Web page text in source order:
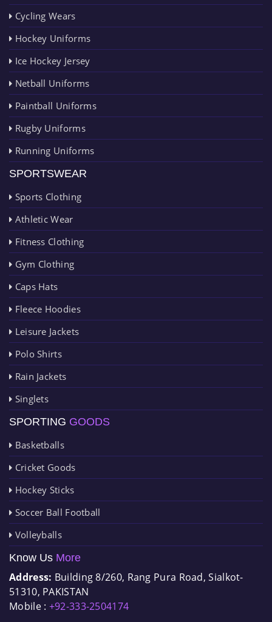
Cycling Wears
Hockey Uniforms
Ice Hockey Jersey
Netball Uniforms
Paintball Uniforms
Rugby Uniforms
Running Uniforms
SPORTSWEAR
Sports Clothing
Athletic Wear
Fitness Clothing
Gym Clothing
Caps Hats
Fleece Hoodies
Leisure Jackets
Polo Shirts
Rain Jackets
Singlets
SPORTING GOODS
Basketballs
Cricket Goods
Hockey Sticks
Soccer Ball Football
Volleyballs
Know Us More
Address: Building 8/260, Rang Pura Road, Sialkot-
51310, PAKISTAN
Mobile : +92-333-2504174